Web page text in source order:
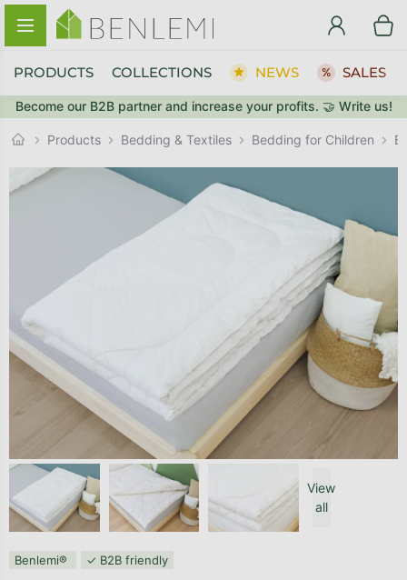
Skip to content
Become our B2B partner and increase your profits. 🤝 Write us!
PRODUCTS COLLECTIONS NEWS SALES
Products Bedding & Textiles Bedding for Children
View
all
Benlemi® ✓ B2B friendly
BACK TO THE STORE GO TO CART
BACK TO THE STORE GO TO CART